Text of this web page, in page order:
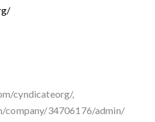
cyndicateorg/,
company/34706176/admin/